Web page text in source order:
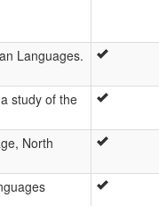
Languages.
study of the
North